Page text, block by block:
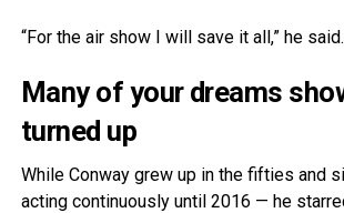
“For the air show I will save it all,” he said.
Many of your dreams
turned up
While Conway grew up in the fifties and
acting continuously until 2016 — he